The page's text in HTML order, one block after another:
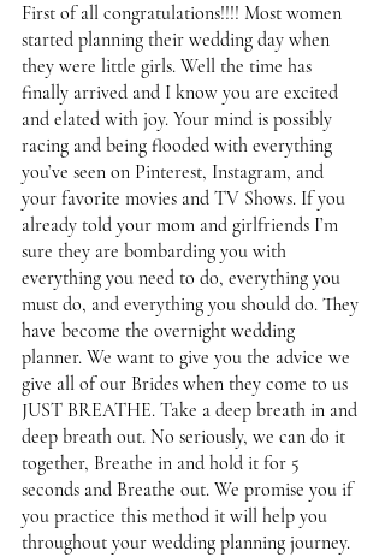
First of all congratulations!!!! Most women
started planning their wedding day when
they were little girls. Well the time has
finally arrived and I know you are excited
and elated with joy. Your mind is possibly
racing and being flooded with everything
you’ve seen on Pinterest, Instagram, and
your favorite movies and TV Shows. If you
already told your mom and girlfriends I’m
sure they are bombarding you with
everything you need to do, everything you
must do, and everything you should do. They
have become the overnight wedding
planner. We want to give you the advice we
give all of our Brides when they come to us
JUST BREATHE. Take a deep breath in and
deep breath out. No seriously, we can do it
together, Breathe in and hold it for 5
seconds and Breathe out. We promise you if
you practice this method it will help you
throughout your wedding planning journey.